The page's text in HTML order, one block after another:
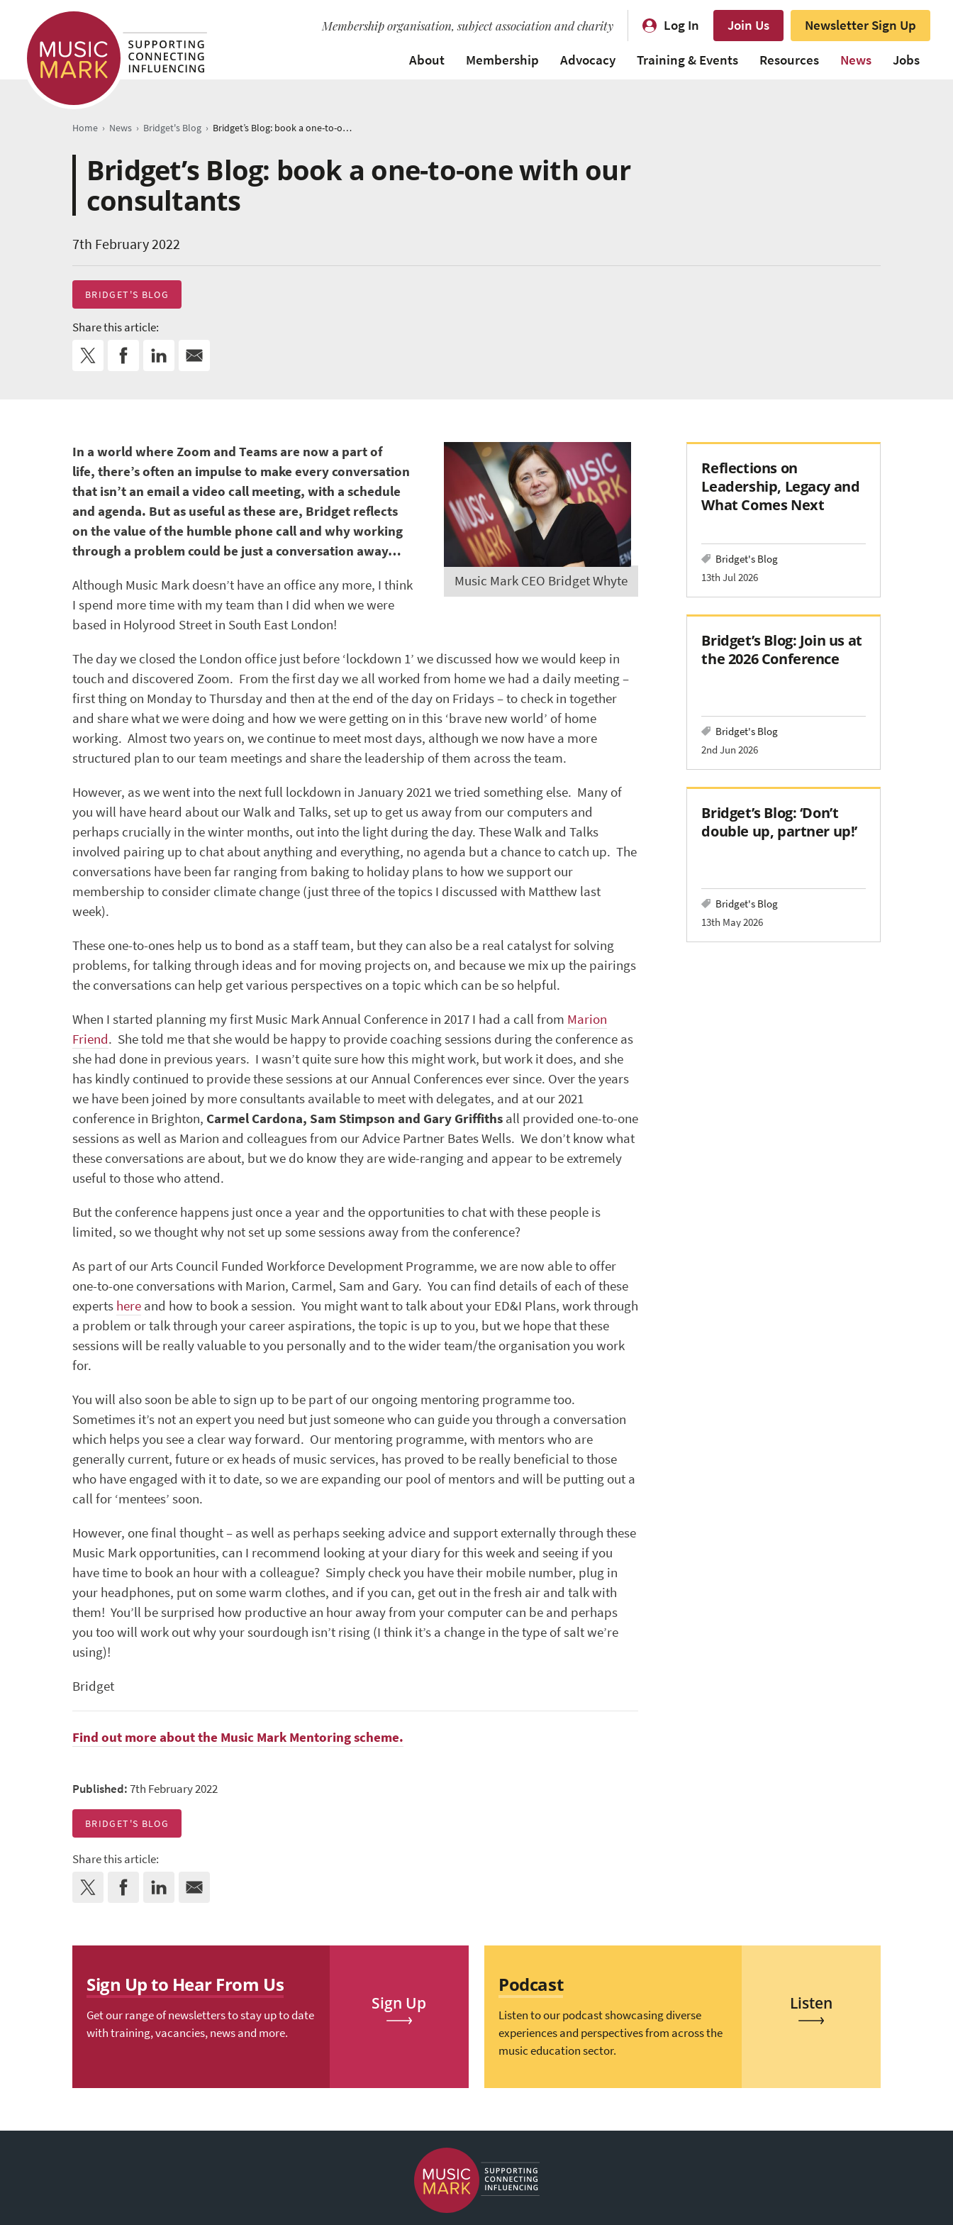
Membership organisation, subject association and charity Log In Join Us
Newsletter Sign Up
About
Membership Advocacy Training & Events Resources News Jobs
Home › News › Bridget's Blog › Bridget’s Blog: book a one-to-one with our consultants
Bridget’s Blog: book a one-to-one with our
consultants
7th February 2022
BRIDGET'S BLOG
Share this article:
Music Mark CEO Bridget Whyte
In a world where Zoom and Teams are now a part of
life, there’s often an impulse to make every conversation
that isn’t an email a video call meeting, with a schedule
and agenda. But as useful as these are, Bridget reflects
on the value of the humble phone call and why working
through a problem could be just a conversation away…
Although Music Mark doesn’t have an office any more, I think
I spend more time with my team than I did when we were
based in Holyrood Street in South East London!
The day we closed the London office just before ‘lockdown 1’ we discussed how we would keep in
touch and discovered Zoom. From the first day we all worked from home we had a daily meeting –
first thing on Monday to Thursday and then at the end of the day on Fridays – to check in together
and share what we were doing and how we were getting on in this ‘brave new world’ of home
working. Almost two years on, we continue to meet most days, although we now have a more
structured plan to our team meetings and share the leadership of them across the team.
However, as we went into the next full lockdown in January 2021 we tried something else. Many of
you will have heard about our Walk and Talks, set up to get us away from our computers and
perhaps crucially in the winter months, out into the light during the day. These Walk and Talks
involved pairing up to chat about anything and everything, no agenda but a chance to catch up. The
conversations have been far ranging from baking to holiday plans to how we support our
membership to consider climate change (just three of the topics I discussed with Matthew last
week).
These one-to-ones help us to bond as a staff team, but they can also be a real catalyst for solving
problems, for talking through ideas and for moving projects on, and because we mix up the pairings
the conversations can help get various perspectives on a topic which can be so helpful.
When I started planning my first Music Mark Annual Conference in 2017 I had a call from Marion
Friend. She told me that she would be happy to provide coaching sessions during the conference as
she had done in previous years. I wasn’t quite sure how this might work, but work it does, and she
has kindly continued to provide these sessions at our Annual Conferences ever since. Over the years
we have been joined by more consultants available to meet with delegates, and at our 2021
conference in Brighton, Carmel Cardona, Sam Stimpson and Gary Griffiths all provided one-to-one
sessions as well as Marion and colleagues from our Advice Partner Bates Wells. We don’t know what
these conversations are about, but we do know they are wide-ranging and appear to be extremely
useful to those who attend.
But the conference happens just once a year and the opportunities to chat with these people is
limited, so we thought why not set up some sessions away from the conference?
As part of our Arts Council Funded Workforce Development Programme, we are now able to offer
one-to-one conversations with Marion, Carmel, Sam and Gary. You can find details of each of these
experts here and how to book a session. You might want to talk about your ED&I Plans, work through
a problem or talk through your career aspirations, the topic is up to you, but we hope that these
sessions will be really valuable to you personally and to the wider team/the organisation you work
for.
You will also soon be able to sign up to be part of our ongoing mentoring programme too.
Sometimes it’s not an expert you need but just someone who can guide you through a conversation
which helps you see a clear way forward. Our mentoring programme, with mentors who are
generally current, future or ex heads of music services, has proved to be really beneficial to those
who have engaged with it to date, so we are expanding our pool of mentors and will be putting out a
call for ‘mentees’ soon.
However, one final thought – as well as perhaps seeking advice and support externally through these
Music Mark opportunities, can I recommend looking at your diary for this week and seeing if you
have time to book an hour with a colleague? Simply check you have their mobile number, plug in
your headphones, put on some warm clothes, and if you can, get out in the fresh air and talk with
them! You’ll be surprised how productive an hour away from your computer can be and perhaps
you too will work out why your sourdough isn’t rising (I think it’s a change in the type of salt we’re
using)!
Bridget
Find out more about the Music Mark Mentoring scheme.
Published:7th February 2022
BRIDGET'S BLOG
Share this article:
Reflections on
Leadership, Legacy and
What Comes Next
Bridget's Blog
13th Jul 2026
Bridget’s Blog: Join us at
the 2026 Conference
Bridget's Blog
2nd Jun 2026
Bridget’s Blog: ‘Don’t
double up, partner up!’
Bridget's Blog
13th May 2026
Sign Up to Hear From Us
Get our range of newsletters to stay up to date
with training, vacancies, news and more.
Sign Up
Podcast
Listen to our podcast showcasing diverse
experiences and perspectives from across the
music education sector.
Listen